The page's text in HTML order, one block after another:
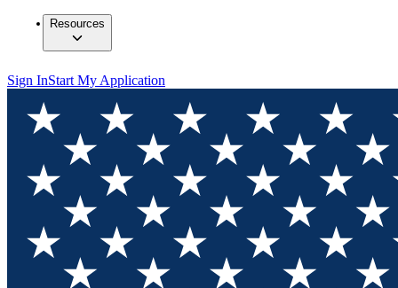
Resources
Sign InStart My Application